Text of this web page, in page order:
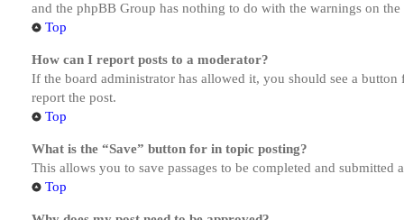
and the phpBB Group has nothing to do with the warnings on
Top
How can I report posts to a moderator?
If the board administrator has allowed it, you should see a
report the post.
Top
What is the “Save” button for in topic posting?
This allows you to save passages to be completed and submitted
Top